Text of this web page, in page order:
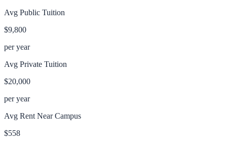
Avg Public Tuition
$9,800
per year
Avg Private Tuition
$20,000
per year
Avg Rent Near Campus
$558